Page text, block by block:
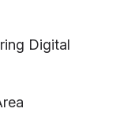
Digital